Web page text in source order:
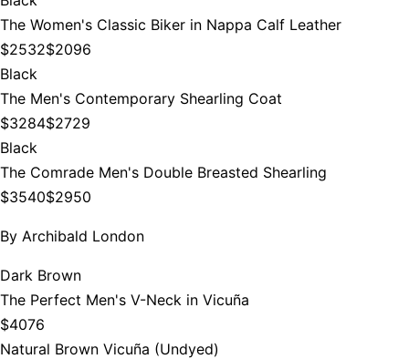
The Women's Classic Biker in Nappa Calf Leather
$2532$2096
Black
The Men's Contemporary Shearling Coat
$3284$2729
Black
The Comrade Men's Double Breasted Shearling
$3540$2950
By Archibald London
Dark Brown
The Perfect Men's V-Neck in Vicuña
$4076
Natural Brown Vicuña (Undyed)